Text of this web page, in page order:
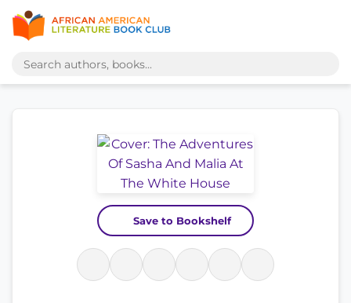
Save to Bookshelf